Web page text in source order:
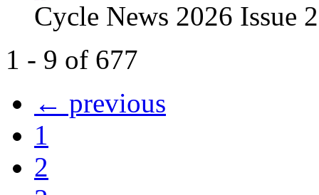
Cycle News 2026 Issue
1 - 9 of 677
← previous
1
2